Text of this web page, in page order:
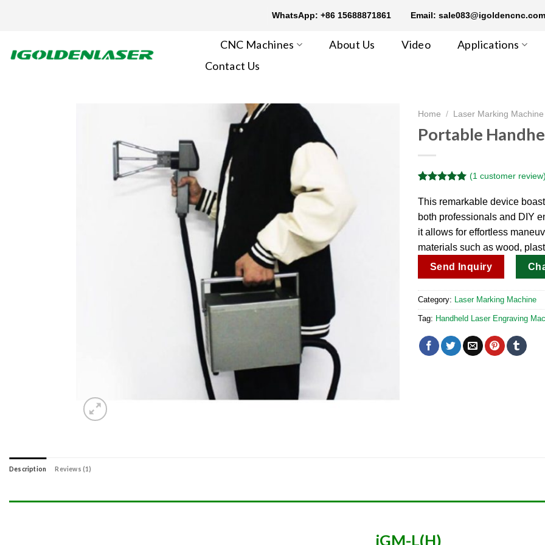
WhatsApp: +86 15688871861 Email: sale083@igoldencnc.com
CNC Machines About Us Video
Applications
Contact Us
Home / Laser Marking Machine
Portable
out of 5
customer
rating
(1 customer
This remarkable device
both professionals and DIY
it allows for effortless
materials such as wood,
Send Inquiry
Category: Laser Marking Machine
Tag: Handheld Laser Engraving
Description Reviews (1)
iGM-L(H)